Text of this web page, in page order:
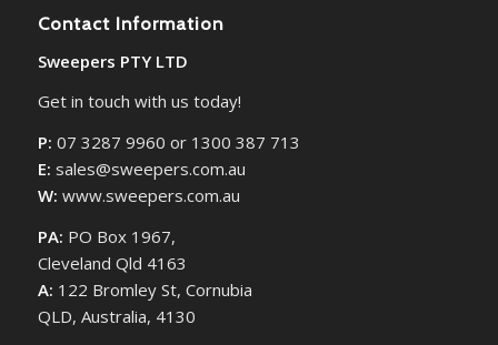
Contact Information
Sweepers PTY LTD
Get in touch with us today!
P: 07 3287 9960 or 1300 387 713
E: sales@sweepers.com.au
W: www.sweepers.com.au
PA: PO Box 1967,
Cleveland Qld 4163
A: 122 Bromley St, Cornubia
QLD, Australia, 4130